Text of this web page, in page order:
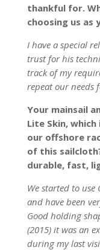
thankful for.
choosing us as
I have a special
trust for his
track of my
repeat our needs
Your mainsail
Lite Skin,
our offshore
of this
durable, fast,
We started to use
and have been
Good holding
(2015) it was an
during my last